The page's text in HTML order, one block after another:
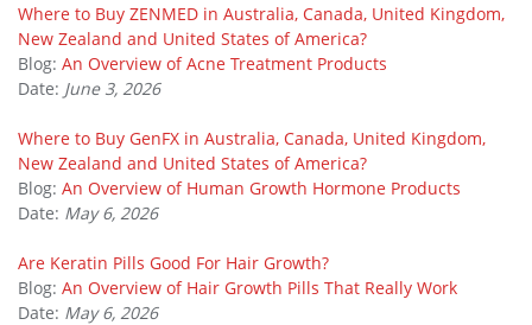
Where to Buy ZENMED in Australia, Canada, United Kingdom,
New Zealand and United States of America?
Blog: An Overview of Acne Treatment Products
Date: June 3, 2026
Where to Buy GenFX in Australia, Canada, United Kingdom,
New Zealand and United States of America?
Blog: An Overview of Human Growth Hormone Products
Date: May 6, 2026
Are Keratin Pills Good For Hair Growth?
Blog: An Overview of Hair Growth Pills That Really Work
Date: May 6, 2026